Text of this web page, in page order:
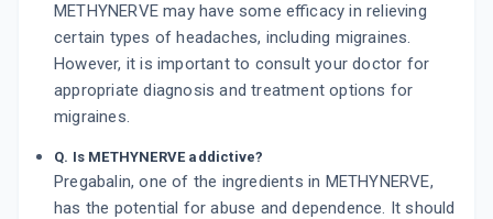
METHYNERVE may have some efficacy in relieving
certain types of headaches, including migraines.
However, it is important to consult your doctor for
appropriate diagnosis and treatment options for
migraines.
Q. Is METHYNERVE addictive?
Pregabalin, one of the ingredients in METHYNERVE,
has the potential for abuse and dependence. It should